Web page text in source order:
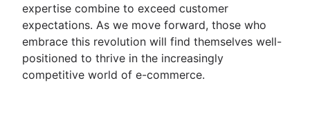
expertise combine to exceed customer
expectations. As we move forward, those who
embrace this revolution will find themselves well-
positioned to thrive in the increasingly
competitive world of e-commerce.